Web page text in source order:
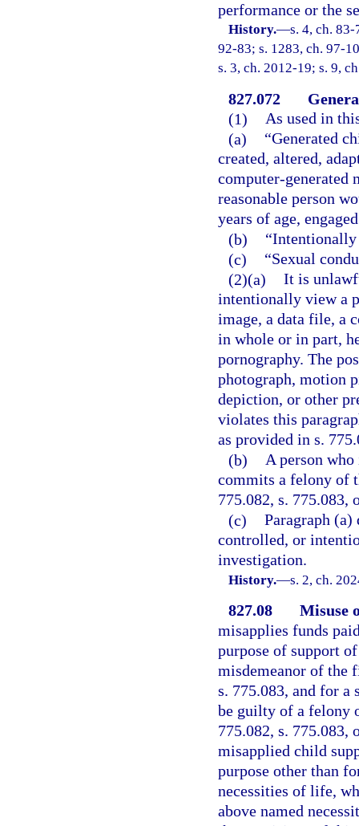
performance or the
History.—s. 4, ch.
92-83; s. 1283, ch. 97-
s. 3, ch. 2012-19; s. 9,
827.072
(1) As used in
(a)
“Generated
created, altered,
computer-generated
reasonable person
years of age,
(b)
“Intentionally
(c)
“Sexual
(2)(a) It is
intentionally view a
image, a data file, a
in whole or in part,
pornography. The
photograph, motion
depiction, or other
violates this
as provided in s.
(b) A person
commits a felony of
775.082, s. 775.083,
(c) Paragraph (a)
controlled, or
investigation.
History.—s. 2, ch.
827.08
Misuse
misapplies funds
purpose of support
misdemeanor of the
s. 775.083, and for a
be guilty of a felony
775.082, s. 775.083,
misapplied child
purpose other than
necessities of life,
above named